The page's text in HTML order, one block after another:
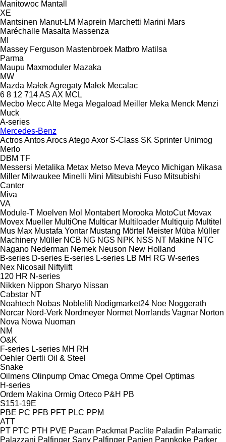
Manitowoc Mantall
XE
Mantsinen Manut-LM Maprein Marchetti Marini Mars
Maréchalle Masalta Massenza
MI
Massey Ferguson Mastenbroek Matbro Matilsa
Parma
Maupu Maxmoduler Mazaka
MW
Mazda Małek Agregaty Małek Mecalac
6 8 12 714AS AX MCL
Mecbo Mecc Alte Mega Megaload Meiller Meka Menck Menzi
Muck
A-series
Mercedes-Benz
ActrosAntosArocsAtegoAxor S-Class SK Sprinter Unimog
Merlo
DBM TF
Messersi Metalika Metax Metso Meva Meyco Michigan Mikasa
Miller Milwaukee Minelli Mini Mitsubishi Fuso Mitsubishi
Canter
Miva
VA
Module-T Moelven Mol Montabert Morooka MotoCut Movax
Movex Mueller MultiOne Multicar Multiloader Multiquip Multitel
Mus Max Mustafa Yontar Mustang Mörtel Meister Müba Müller
Machinery Müller NCB NG NGS NPK NSS NT Makine NTC
Nagano Nederman Nemek Neuson New Holland
B-series D-series E-series L-series LB MH RG W-series
Nex Nicosail
Niftylift
120 HR N-series
Nikken Nippon Sharyo Nissan
Cabstar NT
Noahtech Nobas Noblelift Nodigmarket24 Noe Noggerath
Norcar Nord-Verk Nordmeyer Normet Norrlands Vagnar Norton
Nova Nowa Nuoman
NM
O&K
F-series L-series MH RH
Oehler Oertli Oil & Steel
Snake
Oilmens Olinpump Omac Omega Omme Opel Optimas
H-series
Ordem Makina Ormig Orteco P&H PB
S151-19E
PBE PC PFB PFT PLC PPM
ATT
PT PTC PTH PVE Pacam Packmat Paclite Paladin Palamatic
Palazzani Palfinger Sany Palfinger Panien Pannkoke Parker